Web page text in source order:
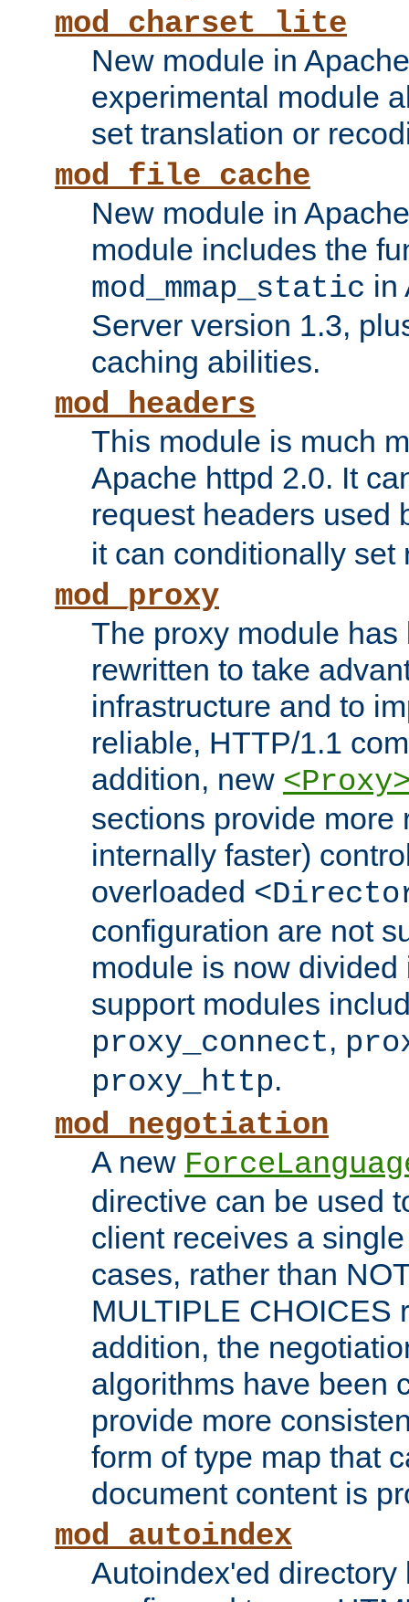
mod_charset_lite
New module in
experimental module
set translation or
mod_file_cache
New module in
module includes the
mod_mmap_static in
Server version 1.3,
caching abilities.
mod_headers
This module is much
Apache httpd 2.0. It
request headers used
it can conditionally set
mod_proxy
The proxy module
rewritten to take
infrastructure and to
reliable, HTTP/1.1
addition, new
sections provide more
internally faster)
overloaded
configuration are not
module is now
support modules
proxy_connect,
proxy_http.
mod_negotiation
A new
directive can be used
client receives a
cases, rather than
MULTIPLE CHOICES
addition, the
algorithms have been
provide more
form of type map that
document content is
mod_autoindex
Autoindex'ed